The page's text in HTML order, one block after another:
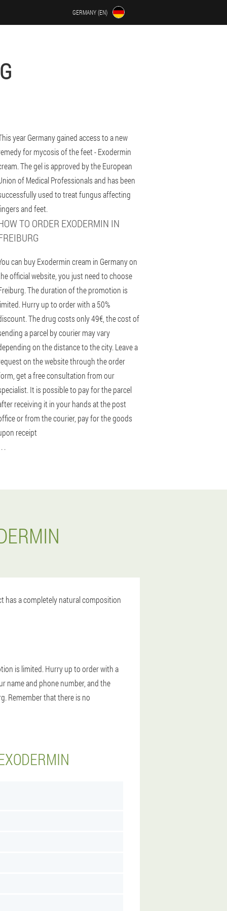
GERMANY (EN)
year Germany gained access to a new
for mycosis of the feet - Exodermin
The gel is approved by the European
of Medical Professionals and has been
used to treat fungus affecting
and feet.
TO ORDER EXODERMIN IN
can buy Exodermin cream in Germany on
official website, you just need to choose
The duration of the promotion is
Hurry up to order with a 50%
The drug costs only 49€, the cost of
a parcel by courier may vary
on the distance to the city. Leave a
on the website through the order
get a free consultation from our
It is possible to pay for the parcel
receiving it in your hands at the post
or from the courier, pay for the goods
receipt
.
has a completely natural composition
is limited. Hurry up to order with a
name and phone number, and the
Remember that there is no